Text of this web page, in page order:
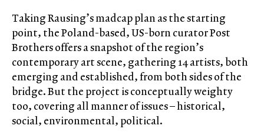
Taking Rausing’s madcap plan as the starting
point, the Poland-based, US-born curator Post
Brothers offers a snapshot of the region’s
contemporary art scene, gathering 14 artists, both
emerging and established, from both sides of the
bridge. But the project is conceptually weighty
too, covering all manner of issues – historical,
social, environmental, political.